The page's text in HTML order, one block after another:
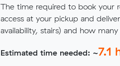
The time required to book your
access at your pickup and
availability, stairs) and how
Estimated time needed: ~7.1